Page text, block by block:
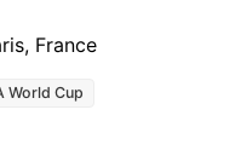
France
World Cup